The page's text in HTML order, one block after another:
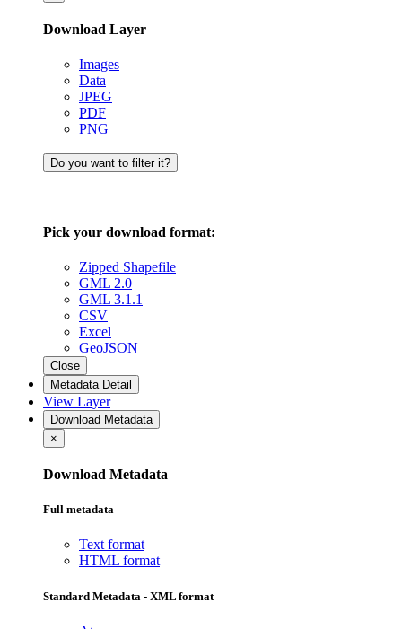
Download Layer
Images
Data
JPEG
PDF
PNG
Do you want to filter it?
Pick your download format:
Zipped Shapefile
GML 2.0
GML 3.1.1
CSV
Excel
GeoJSON
Close
Metadata Detail
View Layer
Download Metadata
×
Download Metadata
Full metadata
Text format
HTML format
Standard Metadata - XML format